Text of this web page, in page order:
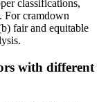
classifications,
For cramdown
fair and equitable
with different